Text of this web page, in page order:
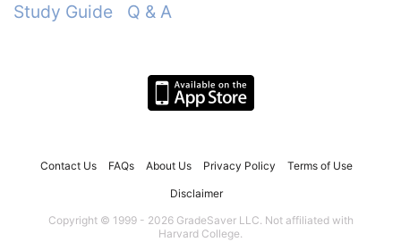
Study Guide Q & A
Contact Us FAQs About Us Privacy Policy Terms of Use
Disclaimer
Copyright © 1999 - 2026 GradeSaver LLC. Not affiliated with
Harvard College.